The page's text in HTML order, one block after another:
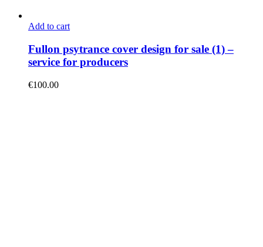
Add to cart
Fullon psytrance cover design for sale (1) –
service for producers
€100.00